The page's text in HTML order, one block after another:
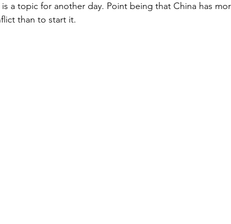
a topic for another day. Point being that China has
than to start it.